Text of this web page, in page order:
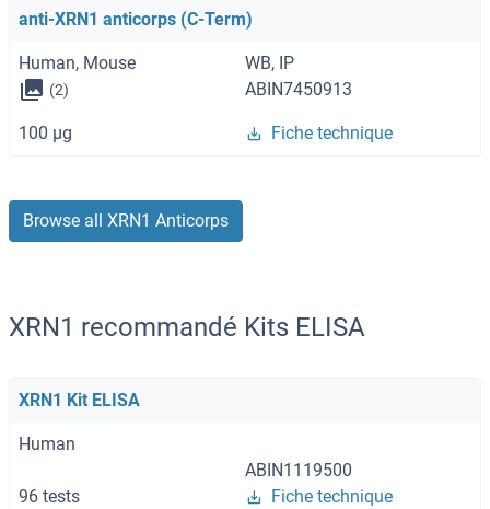
anti-XRN1 anticorps (C-Term)
Human, Mouse WB, IP
(2) ABIN7450913
100 μg Fiche technique
Browse all XRN1 Anticorps
XRN1 recommandé Kits ELISA
XRN1 Kit ELISA
Human
ABIN1119500
96 tests
Fiche technique